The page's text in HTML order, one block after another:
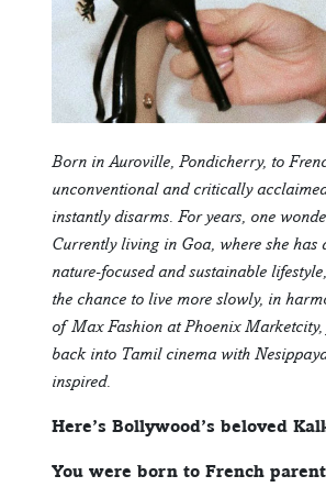
Born in Auroville, Pondicherry, to
unconventional and critically
instantly disarms. For years, one
Currently living in Goa, where she has
nature-focused and sustainable
the chance to live more slowly, in
of Max Fashion at Phoenix
back into Tamil cinema with
inspired.
Here’s Bollywood’s beloved
You were born to French